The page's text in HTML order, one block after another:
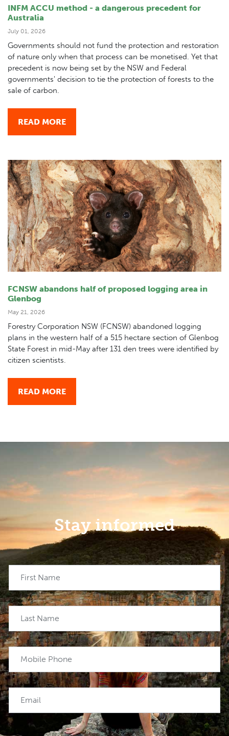
INFM ACCU method - a dangerous precedent for
Australia
July 01, 2026
Governments should not fund the protection and restoration
of nature only when that process can be monetised. Yet that
precedent is now being set by the NSW and Federal
governments' decision to tie the protection of forests to the
sale of carbon.
READ MORE
FCNSW abandons half of proposed logging area in
Glenbog
May 21, 2026
Forestry Corporation NSW (FCNSW) abandoned logging
plans in the western half of a 515 hectare section of Glenbog
State Forest in mid-May after 131 den trees were identified by
citizen scientists.
READ MORE
Stay informed
First Name
Last Name
Mobile Phone
Email